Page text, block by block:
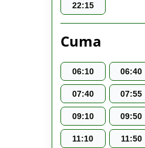
22:15
Cuma
06:10 06:40
07:40 07:55
09:10 09:50
11:10 11:50